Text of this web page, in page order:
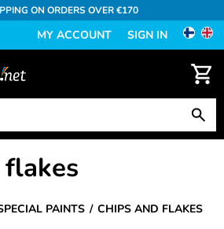
ON ORDERS OVER €170
MY ACCOUNT SIGN IN
PAINTS CHIPS AND FLAKES
flakes